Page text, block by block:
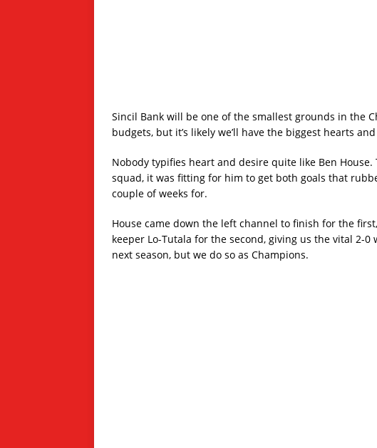
Sincil Bank will be one of the smallest grounds in the
budgets, but it’s likely we’ll have the biggest hearts
Nobody typifies heart and desire quite like Ben
squad, it was fitting for him to get both goals that
couple of weeks for.
House came down the left channel to finish for the
keeper Lo-Tutala for the second, giving us the vital 2-
next season, but we do so as Champions.